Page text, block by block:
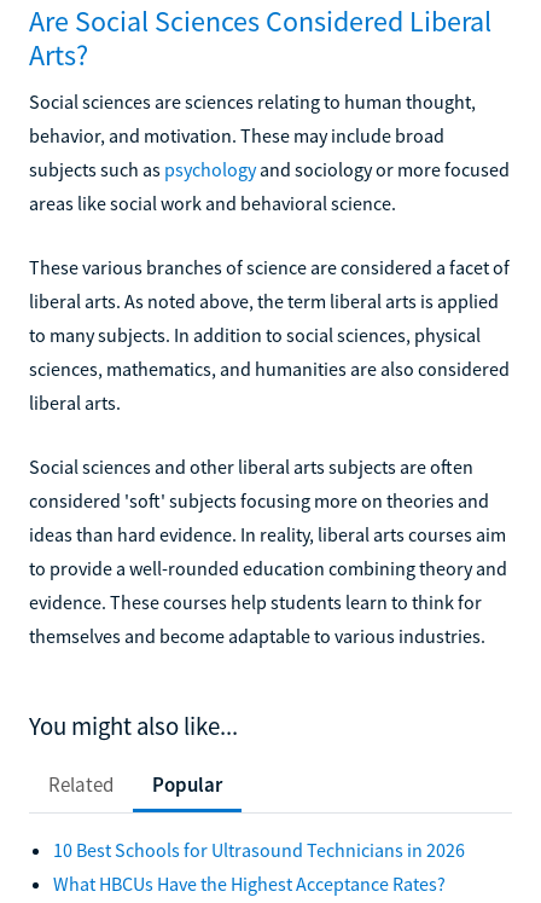
Are Social Sciences Considered Liberal
Arts?
Social sciences are sciences relating to human thought,
behavior, and motivation. These may include broad
subjects such as psychologyand sociology or more focused
areas like social work and behavioral science.
These various branches of science are considered a facet of
liberal arts. As noted above, the term liberal arts is applied
to many subjects. In addition to social sciences, physical
sciences, mathematics, and humanities are also considered
liberal arts.
Social sciences and other liberal arts subjects are often
considered 'soft' subjects focusing more on theories and
ideas than hard evidence. In reality, liberal arts courses aim
to provide a well-rounded education combining theory and
evidence. These courses help students learn to think for
themselves and become adaptable to various industries.
You might also like...
Related Popular
10 Best Schools for Ultrasound Technicians in 2026
What HBCUs Have the Highest Acceptance Rates?